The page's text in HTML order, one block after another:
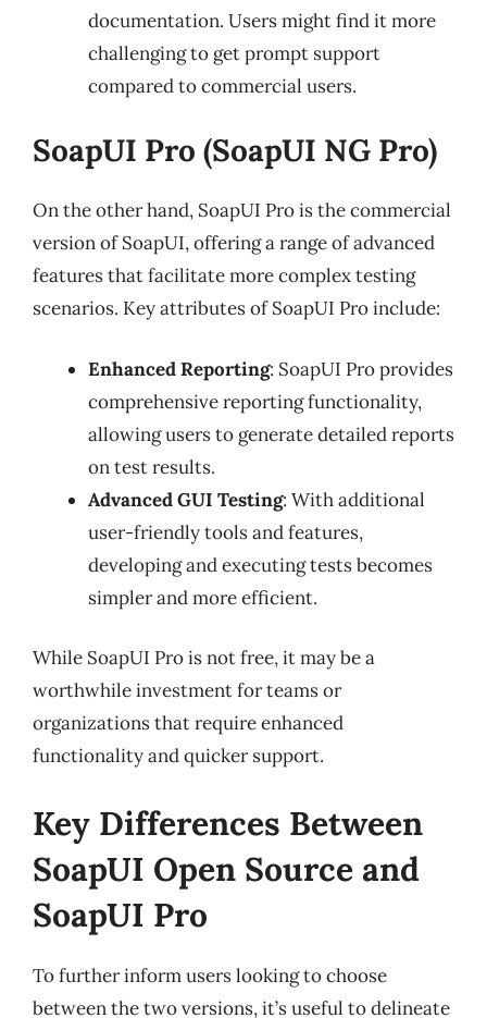
documentation. Users might find it more
challenging to get prompt support
compared to commercial users.
SoapUI Pro (SoapUI NG Pro)
On the other hand, SoapUI Pro is the commercial
version of SoapUI, offering a range of advanced
features that facilitate more complex testing
scenarios. Key attributes of SoapUI Pro include:
Enhanced Reporting: SoapUI Pro provides
comprehensive reporting functionality,
allowing users to generate detailed reports
on test results.
Advanced GUI Testing: With additional
user-friendly tools and features,
developing and executing tests becomes
simpler and more efficient.
While SoapUI Pro is not free, it may be a
worthwhile investment for teams or
organizations that require enhanced
functionality and quicker support.
Key Differences Between
SoapUI Open Source and
SoapUI Pro
To further inform users looking to choose
between the two versions, it’s useful to delineate